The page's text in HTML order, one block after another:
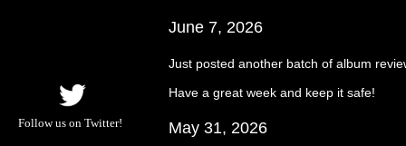
June 7, 2026
Just posted another batch of album
Have a great week and keep it safe!
May 31, 2026
Follow us on Twitter!